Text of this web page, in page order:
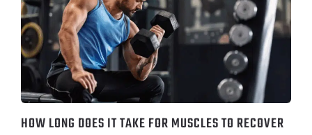
HOW LONG DOES IT TAKE FOR MUSCLES TO RECOVER